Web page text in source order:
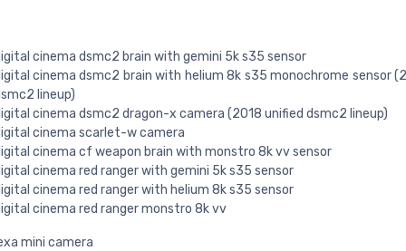
cinema dsmc2 brain with gemini 5k s35 sensor
cinema dsmc2 brain with helium 8k s35 monochrome sensor
lineup)
cinema dsmc2 dragon-x camera (2018 unified dsmc2 lineup)
cinema scarlet-w camera
cinema cf weapon brain with monstro 8k vv sensor
cinema red ranger with gemini 5k s35 sensor
cinema red ranger with helium 8k s35 sensor
cinema red ranger monstro 8k vv
mini camera